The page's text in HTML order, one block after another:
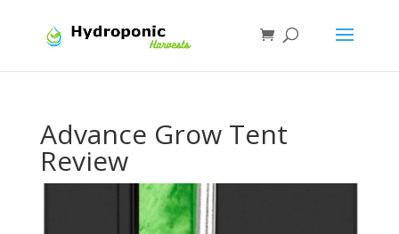
Advance Grow Tent
Review